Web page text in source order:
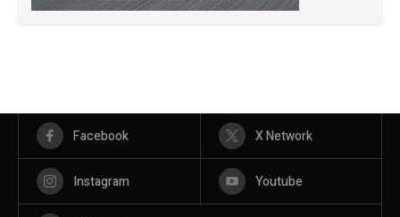
Facebook X Network
Instagram Youtube